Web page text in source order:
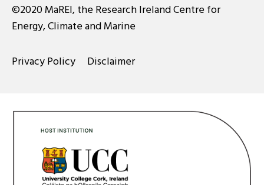
©2020 MaREI, the Research Ireland Centre for
Energy, Climate and Marine
Privacy Policy Disclaimer